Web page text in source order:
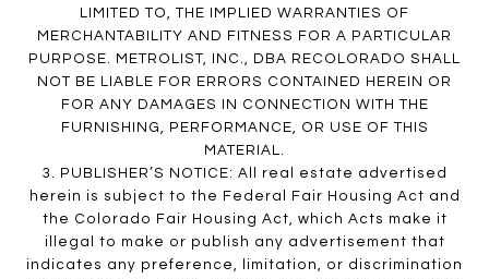
LIMITED TO, THE IMPLIED WARRANTIES OF
MERCHANTABILITY AND FITNESS FOR A PARTICULAR
PURPOSE. METROLIST, INC., DBA RECOLORADO SHALL
NOT BE LIABLE FOR ERRORS CONTAINED HEREIN OR
FOR ANY DAMAGES IN CONNECTION WITH THE
FURNISHING, PERFORMANCE, OR USE OF THIS
MATERIAL.
3. PUBLISHER’S NOTICE: All real estate advertised
herein is subject to the Federal Fair Housing Act and
the Colorado Fair Housing Act, which Acts make it
illegal to make or publish any advertisement that
indicates any preference, limitation, or discrimination